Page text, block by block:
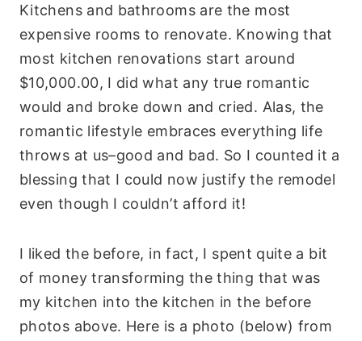
Kitchens and bathrooms are the most
expensive rooms to renovate. Knowing that
most kitchen renovations start around
$10,000.00, I did what any true romantic
would and broke down and cried. Alas, the
romantic lifestyle embraces everything life
throws at us–good and bad. So I counted it a
blessing that I could now justify the remodel
even though I couldn’t afford it!
I liked the before, in fact, I spent quite a bit
of money transforming the thing that was
my kitchen into the kitchen in the before
photos above. Here is a photo (below) from